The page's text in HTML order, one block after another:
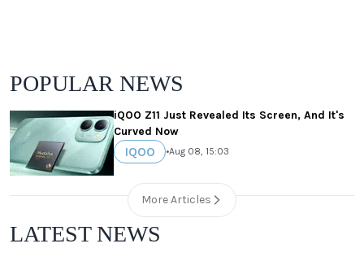
POPULAR NEWS
iQOO Z11 Just Revealed Its Screen, And It's
Curved Now
IQOO •Aug 08, 15:03
More Articles
LATEST NEWS